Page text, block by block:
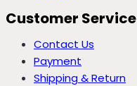
Customer Service
Contact Us
Payment
Shipping & Return